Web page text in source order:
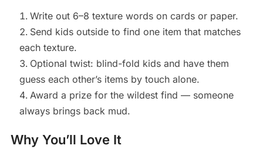
Write out 6–8 texture words on cards or paper.
Send kids outside to find one item that matches
each texture.
Optional twist: blind-fold kids and have them
guess each other’s items by touch alone.
Award a prize for the wildest find — someone
always brings back mud.
Why You’ll Love It